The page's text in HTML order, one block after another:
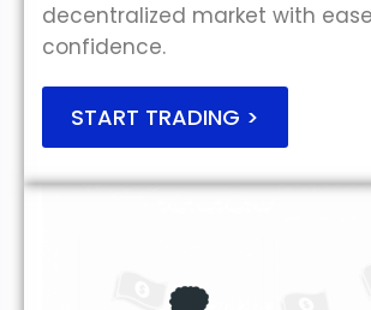
decentralized market with
confidence.
START TRADING >